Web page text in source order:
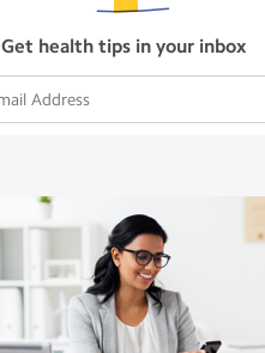
Get health tips in your inbox